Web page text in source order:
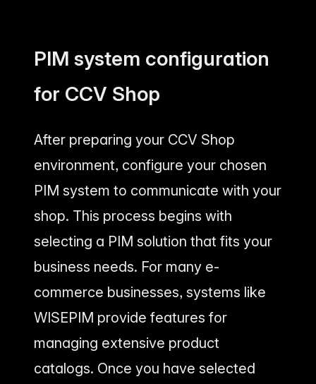
PIM system configuration
for CCV Shop
After preparing your CCV Shop
environment, configure your chosen
PIM system to communicate with your
shop. This process begins with
selecting a PIM solution that fits your
business needs. For many e-
commerce businesses, systems like
WISEPIM provide features for
managing extensive product
catalogs. Once you have selected